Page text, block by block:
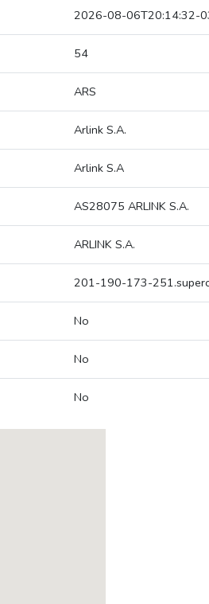
2026-08-06T20:14:32-
54
ARS
Arlink S.A.
Arlink S.A
AS28075 ARLINK S.A.
ARLINK S.A.
201-190-173-
No
No
No